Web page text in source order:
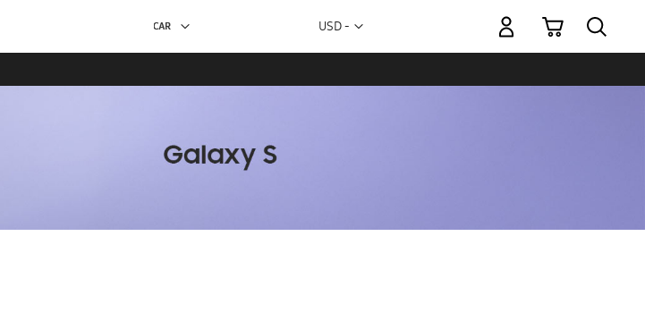
Currency
USD -
My Cart